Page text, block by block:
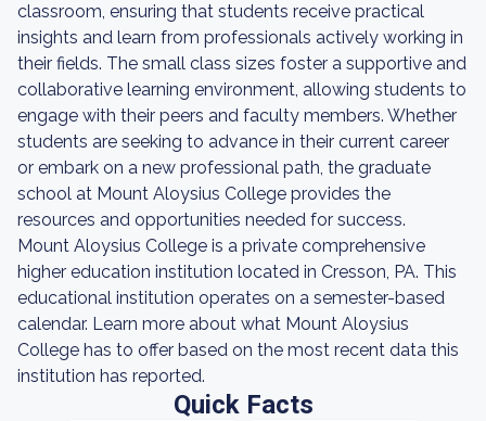
classroom, ensuring that students receive practical
insights and learn from professionals actively working in
their fields. The small class sizes foster a supportive and
collaborative learning environment, allowing students to
engage with their peers and faculty members. Whether
students are seeking to advance in their current career
or embark on a new professional path, the graduate
school at Mount Aloysius College provides the
resources and opportunities needed for success.
Mount Aloysius College is a private comprehensive
higher education institution located in Cresson, PA. This
educational institution operates on a semester-based
calendar. Learn more about what Mount Aloysius
College has to offer based on the most recent data this
institution has reported.
Quick Facts